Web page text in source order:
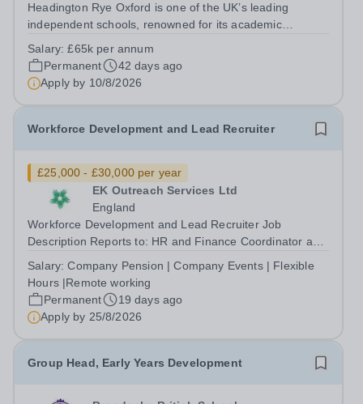
Headington Rye Oxford is one of the UK’s leading
independent schools, renowned for its academic
co-curricular provision. Set within 37 acres on the
outskirts of Oxford, the School is...
Salary:£65k per annum
Permanent
42 days ago
Apply by 10/8/2026
Workforce Development and Lead Recruiter
£25,000 - £30,000 per year
EK Outreach Services Ltd
England
Workforce Development and Lead Recruiter Job
Description Reports to: HR and Finance Coordinator and
travel to nationwide officesContract: Full time Hours:
Core operating hours 9am – 5pm. ...
Salary:Company Pension | Company Events | Flexible
Hours |Remote working
Permanent
19 days ago
Apply by 25/8/2026
Group Head, Early Years Development